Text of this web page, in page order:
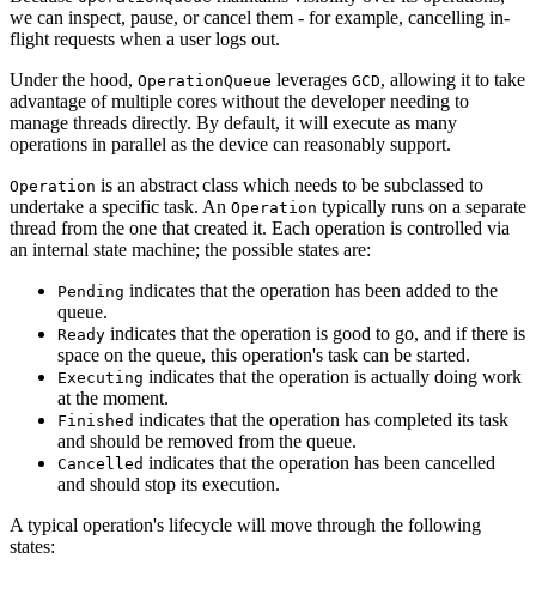
we can inspect, pause, or cancel them - for example, cancelling in-
flight requests when a user logs out.
Under the hood, OperationQueue leverages GCD, allowing it to take
advantage of multiple cores without the developer needing to
manage threads directly. By default, it will execute as many
operations in parallel as the device can reasonably support.
Operation is an abstract class which needs to be subclassed to
undertake a specific task. An Operation typically runs on a separate
thread from the one that created it. Each operation is controlled via
an internal state machine; the possible states are:
Pending indicates that the operation has been added to the
queue.
Ready indicates that the operation is good to go, and if there is
space on the queue, this operation's task can be started.
Executing indicates that the operation is actually doing work
at the moment.
Finished indicates that the operation has completed its task
and should be removed from the queue.
Cancelled indicates that the operation has been cancelled
and should stop its execution.
A typical operation's lifecycle will move through the following
states: